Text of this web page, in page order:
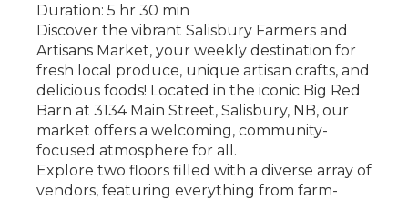
Duration: 5 hr 30 min
Discover the vibrant Salisbury Farmers and
Artisans Market, your weekly destination for
fresh local produce, unique artisan crafts, and
delicious foods! Located in the iconic Big Red
Barn at 3134 Main Street, Salisbury, NB, our
market offers a welcoming, community-
focused atmosphere for all.
Explore two floors filled with a diverse array of
vendors, featuring everything from farm-